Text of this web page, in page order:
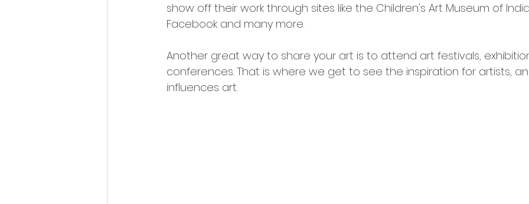
show off their work through sites like the Children's Art Museum of
Facebook and many more.
Another great way to share your art is to attend art festivals,
conferences. That is where we get to see the inspiration for artists,
influences art.